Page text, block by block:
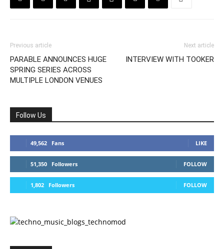
Previous article
PARABLE ANNOUNCES HUGE
SPRING SERIES ACROSS
MULTIPLE LONDON VENUES
Next article
INTERVIEW WITH TOOKER
Follow Us
49,562 Fans LIKE
51,350 Followers FOLLOW
1,802 Followers FOLLOW